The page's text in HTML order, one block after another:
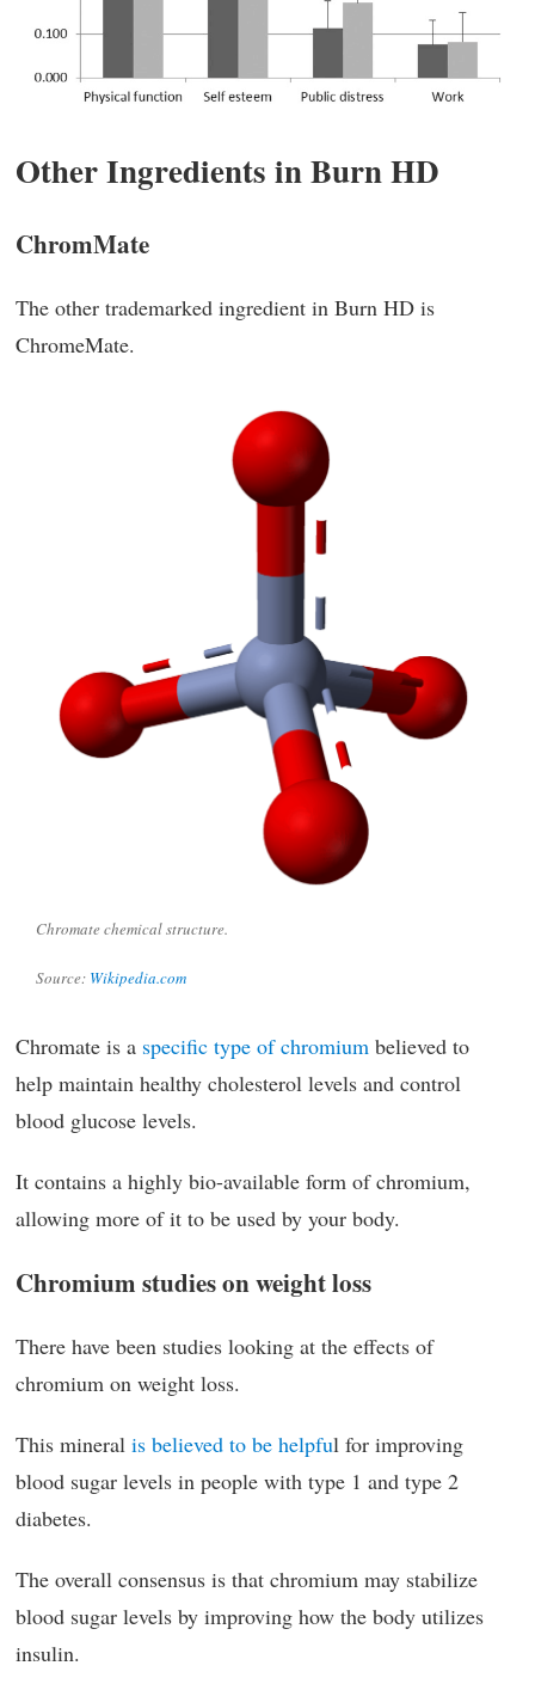
Other Ingredients in Burn HD
ChromMate
The other trademarked ingredient in Burn HD is
ChromeMate.
Chromate chemical structure.
Source: Wikipedia.com
Chromate is a specific type of chromium believed to
help maintain healthy cholesterol levels and control
blood glucose levels.
It contains a highly bio-available form of chromium,
allowing more of it to be used by your body.
Chromium studies on weight loss
There have been studies looking at the effects of
chromium on weight loss.
This mineral is believed to be helpful for improving
blood sugar levels in people with type 1 and type 2
diabetes.
The overall consensus is that chromium may stabilize
blood sugar levels by improving how the body utilizes
insulin.